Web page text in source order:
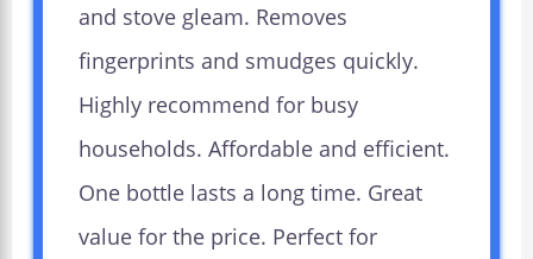
and stove gleam. Removes
fingerprints and smudges quickly.
Highly recommend for busy
households. Affordable and efficient.
One bottle lasts a long time. Great
value for the price. Perfect for